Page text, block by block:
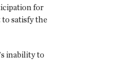
for
satisfy the
inability to